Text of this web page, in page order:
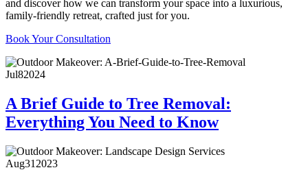
and discover how we can transform your space into a luxurious,
family-friendly retreat, crafted just for you.
Book Your Consultation
Jul82024
A Brief Guide to Tree Removal:
Everything You Need to Know
Aug31 2023